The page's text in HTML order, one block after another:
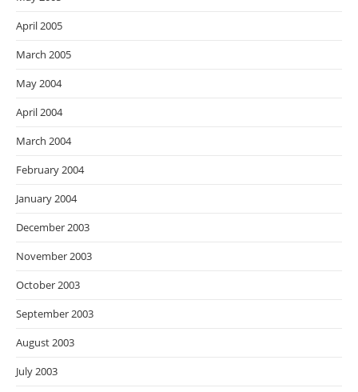
April 2005
March 2005
May 2004
April 2004
March 2004
February 2004
January 2004
December 2003
November 2003
October 2003
September 2003
August 2003
July 2003